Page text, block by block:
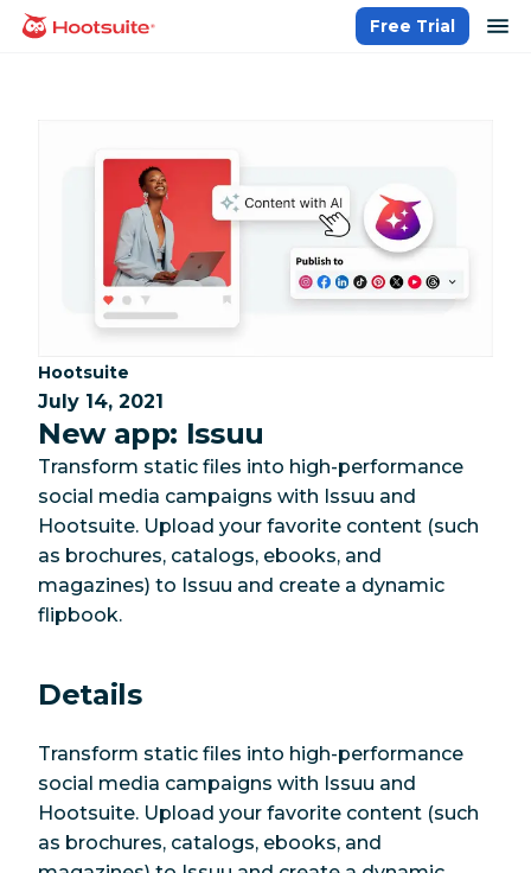
Skip
homepage
Free Trial
Category:
Hootsuite
July 14, 2021
New app: Issuu
Transform static files into high-performance
social media campaigns with Issuu and
Hootsuite. Upload your favorite content (such
as brochures, catalogs, ebooks, and
magazines) to Issuu and create a dynamic
flipbook.
Details
Transform static files into high-performance
social media campaigns with Issuu and
Hootsuite. Upload your favorite content (such
as brochures, catalogs, ebooks, and